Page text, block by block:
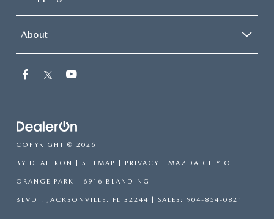
About
COPYRIGHT © 2026
BY DEALERON | SITEMAP | PRIVACY | MAZDA CITY OF
ORANGE PARK | 6916 BLANDING
BLVD., JACKSONVILLE, FL 32244 | SALES: 904-854-0821